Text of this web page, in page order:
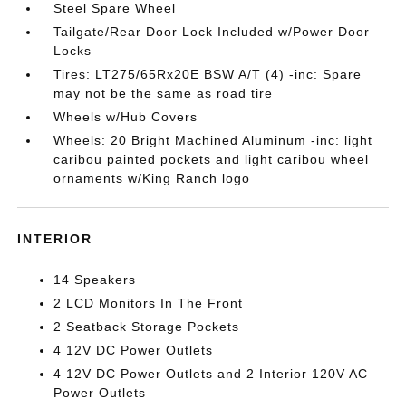
Steel Spare Wheel
Tailgate/Rear Door Lock Included w/Power Door
Locks
Tires: LT275/65Rx20E BSW A/T (4) -inc: Spare
may not be the same as road tire
Wheels w/Hub Covers
Wheels: 20 Bright Machined Aluminum -inc: light
caribou painted pockets and light caribou wheel
ornaments w/King Ranch logo
INTERIOR
14 Speakers
2 LCD Monitors In The Front
2 Seatback Storage Pockets
4 12V DC Power Outlets
4 12V DC Power Outlets and 2 Interior 120V AC
Power Outlets